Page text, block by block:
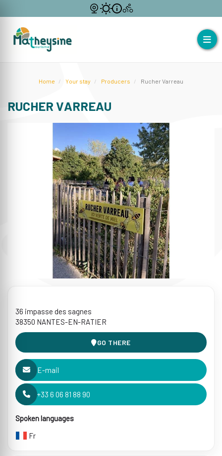
Home Your stay Producers Rucher Varreau
RUCHER VARREAU
36 impasse des sagnes
38350 NANTES-EN-RATIER
GO THERE
E-mail
+33 6 06 81 88 90
Spoken languages
Fr